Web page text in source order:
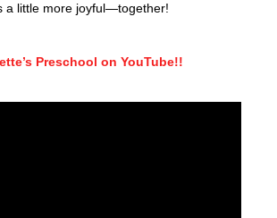
a little more joyful—together!
Preschool on YouTube!!